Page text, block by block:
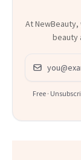
At
beauty
Email address
Free ·